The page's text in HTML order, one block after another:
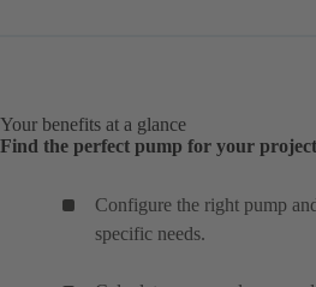
Your benefits at a glance
Find the perfect pump for your
Configure the right pump
specific needs.